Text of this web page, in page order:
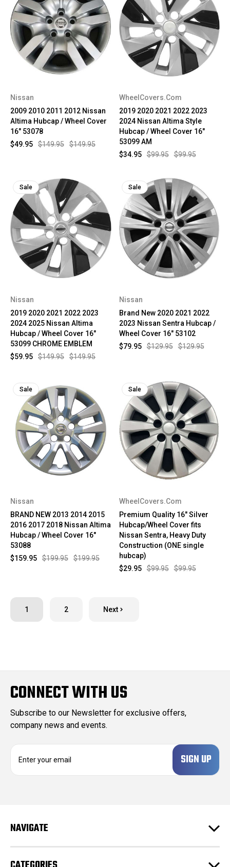
Nissan
2009 2010 2011 2012 Nissan
Altima Hubcap / Wheel Cover
16" 53078
$149.95
$149.95
$49.95
WheelCovers.Com
2019 2020 2021 2022 2023
2024 Nissan Altima Style
Hubcap / Wheel Cover 16"
53099 AM
$99.95
$99.95
$34.95
Sale
Nissan
2019 2020 2021 2022 2023
2024 2025 Nissan Altima
Hubcap / Wheel Cover 16"
53099 CHROME EMBLEM
$149.95
$149.95
$59.95
Sale
Nissan
Brand New 2020 2021 2022
2023 Nissan Sentra Hubcap /
Wheel Cover 16" 53102
$129.95
$129.95
$79.95
Sale
Nissan
BRAND NEW 2013 2014 2015
2016 2017 2018 Nissan Altima
Hubcap / Wheel Cover 16"
53088
$199.95
$199.95
$159.95
Sale
WheelCovers.Com
Premium Quality 16" Silver
Hubcap/Wheel Cover fits
Nissan Sentra, Heavy Duty
Construction (ONE single
hubcap)
$99.95
$99.95
$29.95
1 2 Next
CONNECT WITH US
Subscribe to our Newsletter for exclusive offers,
company news and events.
d
s
NAVIGATE